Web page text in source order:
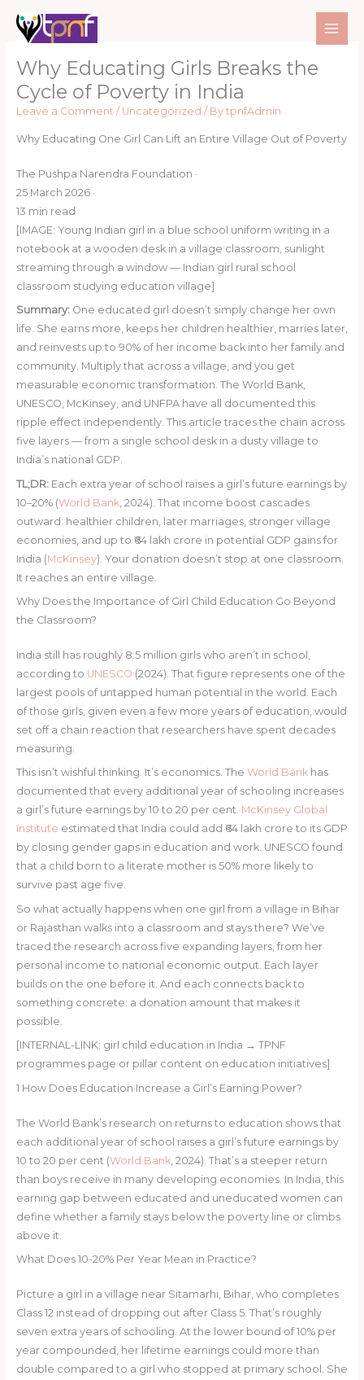
content
Why Educating Girls Breaks the
Cycle of Poverty in India
Leave a Comment / Uncategorized / By tpnfAdmin
Why Educating One Girl Can Lift an Entire Village Out of Poverty
The Pushpa Narendra Foundation ·
25 March 2026·
13 min read
[IMAGE: Young Indian girl in a blue school uniform writing in a
notebook at a wooden desk in a village classroom, sunlight
streaming through a window — Indian girl rural school
classroom studying education village]
Summary:One educated girl doesn’t simply change her own
life. She earns more, keeps her children healthier, marries later,
and reinvests up to 90% of her income back into her family and
community. Multiply that across a village, and you get
measurable economic transformation. The World Bank,
UNESCO, McKinsey, and UNFPA have all documented this
ripple effect independently. This article traces the chain across
five layers — from a single school desk in a dusty village to
India’s national GDP.
TL;DR:Each extra year of school raises a girl’s future earnings by
10–20% (World Bank, 2024). That income boost cascades
outward: healthier children, later marriages, stronger village
economies, and up to ₹64 lakh crore in potential GDP gains for
India (McKinsey). Your donation doesn’t stop at one classroom.
It reaches an entire village.
Why Does the Importance of Girl Child Education Go Beyond
the Classroom?
India still has roughly 8.5 million girls who aren’t in school,
according to UNESCO (2024). That figure represents one of the
largest pools of untapped human potential in the world. Each
of those girls, given even a few more years of education, would
set off a chain reaction that researchers have spent decades
measuring.
This isn’t wishful thinking. It’s economics. The World Bankhas
documented that every additional year of schooling increases
a girl’s future earnings by 10 to 20 per cent. McKinsey Global
Institute estimated that India could add ₹64 lakh crore to its GDP
by closing gender gaps in education and work. UNESCO found
that a child born to a literate mother is 50% more likely to
survive past age five.
So what actually happens when one girl from a village in Bihar
or Rajasthan walks into a classroom and stays there? We’ve
traced the research across five expanding layers, from her
personal income to national economic output. Each layer
builds on the one before it. And each connects back to
something concrete: a donation amount that makes it
possible.
[INTERNAL-LINK: girl child education in India → TPNF
programmes page or pillar content on education initiatives]
1 How Does Education Increase a Girl’s Earning Power?
The World Bank’s research on returns to education shows that
each additional year of school raises a girl’s future earnings by
10 to 20 per cent (World Bank, 2024). That’s a steeper return
than boys receive in many developing economies. In India, this
earning gap between educated and uneducated women can
define whether a family stays below the poverty line or climbs
above it.
What Does 10-20% Per Year Mean in Practice?
Picture a girl in a village near Sitamarhi, Bihar, who completes
Class 12 instead of dropping out after Class 5. That’s roughly
seven extra years of schooling. At the lower bound of 10% per
year compounded, her lifetime earnings could more than
double compared to a girl who stopped at primary school. She